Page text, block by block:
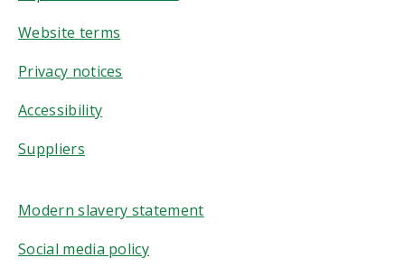
Website terms
Privacy notices
Accessibility
Suppliers
Modern slavery statement
Social media policy